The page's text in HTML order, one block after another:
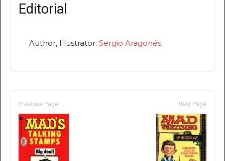
Editorial
Author, Illustrator: Sergio Aragonés
Previous Page Next Page